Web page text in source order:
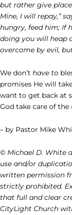
but rather give
Mine, I will repay,”
hungry, feed him; If
doing you will heap
overcome by evil,
We don’t have to
promises He will
want to get back at
God take care of the
– by Pastor Mike
© Michael D. White
use and/or
written permission
strictly prohibited.
that full and clear
CityLight Church